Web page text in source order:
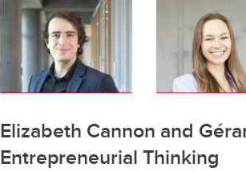
Elizabeth Cannon and
Entrepreneurial Thinking